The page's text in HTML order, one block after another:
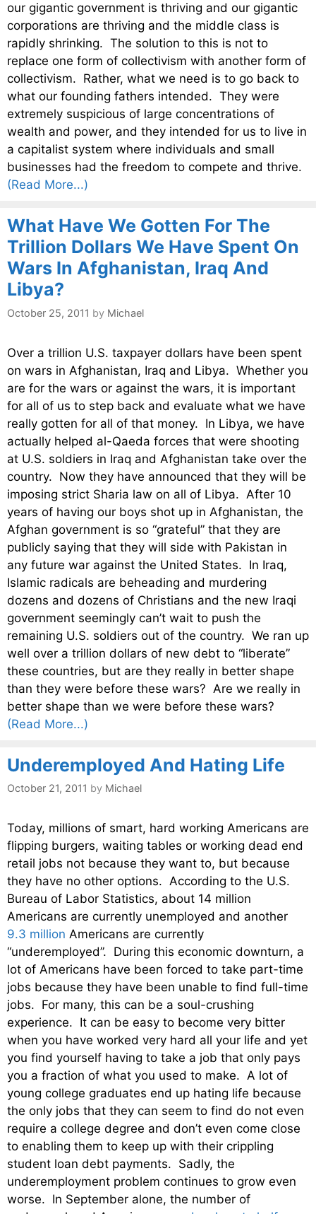
our gigantic government is thriving and our gigantic
corporations are thriving and the middle class is
rapidly shrinking. The solution to this is not to
replace one form of collectivism with another form of
collectivism. Rather, what we need is to go back to
what our founding fathers intended. They were
extremely suspicious of large concentrations of
wealth and power, and they intended for us to live in
a capitalist system where individuals and small
businesses had the freedom to compete and thrive.
(Read More...)
What Have We Gotten For The
Trillion Dollars We Have Spent On
Wars In Afghanistan, Iraq And
Libya?
October 25, 2011 by Michael
Over a trillion U.S. taxpayer dollars have been spent
on wars in Afghanistan, Iraq and Libya. Whether you
are for the wars or against the wars, it is important
for all of us to step back and evaluate what we have
really gotten for all of that money. In Libya, we have
actually helped al-Qaeda forces that were shooting
at U.S. soldiers in Iraq and Afghanistan take over the
country. Now they have announced that they will be
imposing strict Sharia law on all of Libya. After 10
years of having our boys shot up in Afghanistan, the
Afghan government is so “grateful” that they are
publicly saying that they will side with Pakistan in
any future war against the United States. In Iraq,
Islamic radicals are beheading and murdering
dozens and dozens of Christians and the new Iraqi
government seemingly can’t wait to push the
remaining U.S. soldiers out of the country. We ran up
well over a trillion dollars of new debt to “liberate”
these countries, but are they really in better shape
than they were before these wars? Are we really in
better shape than we were before these wars?
(Read More...)
Underemployed And Hating Life
October 21, 2011 by Michael
Today, millions of smart, hard working Americans are
flipping burgers, waiting tables or working dead end
retail jobs not because they want to, but because
they have no other options. According to the U.S.
Bureau of Labor Statistics, about 14 million
Americans are currently unemployed and another
9.3 million Americans are currently
“underemployed”. During this economic downturn, a
lot of Americans have been forced to take part-time
jobs because they have been unable to find full-time
jobs. For many, this can be a soul-crushing
experience. It can be easy to become very bitter
when you have worked very hard all your life and yet
you find yourself having to take a job that only pays
you a fraction of what you used to make. A lot of
young college graduates end up hating life because
the only jobs that they can seem to find do not even
require a college degree and don’t even come close
to enabling them to keep up with their crippling
student loan debt payments. Sadly, the
underemployment problem continues to grow even
worse. In September alone, the number of